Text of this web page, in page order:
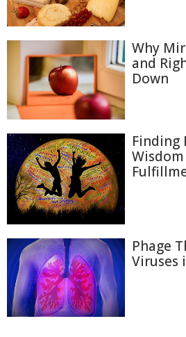
Why
and
Down
Finding
Phage
Viruses